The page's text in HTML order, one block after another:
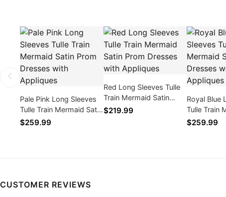
Pale Pink Long Sleeves
Tulle Train Mermaid Satin
Prom Dresses with
$259.99
Red Long Sleeves Tulle
Train Mermaid Satin
Prom Dresses with
$219.99
Royal Blue
Tulle Train
Prom
$259.99
CUSTOMER REVIEWS